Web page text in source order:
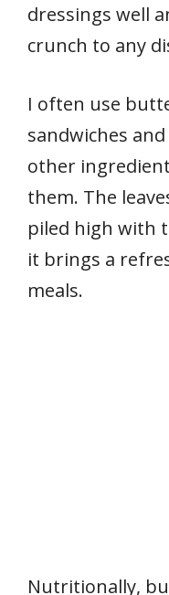
dressings well
crunch to any
I often use
sandwiches
other
them. The
piled high with
it brings a
meals.
Nutritionally,